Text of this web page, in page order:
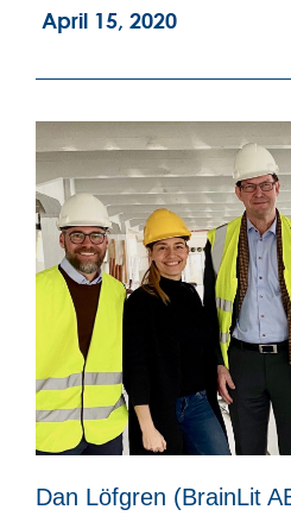
April 15, 2020
Dan Löfgren (BrainLit